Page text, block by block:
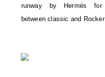
runway
by Hermés for
betweenclassic and Rocker